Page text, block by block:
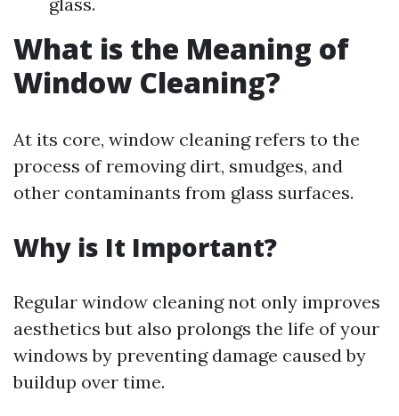
What is the Meaning of
Window Cleaning?
At its core, window cleaning refers to the
process of removing dirt, smudges, and
other contaminants from glass surfaces.
Why is It Important?
Regular window cleaning not only improves
aesthetics but also prolongs the life of your
windows by preventing damage caused by
buildup over time.